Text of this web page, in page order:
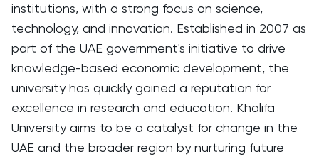
institutions, with a strong focus on science,
technology, and innovation. Established in 2007 as
part of the UAE government's initiative to drive
knowledge-based economic development, the
university has quickly gained a reputation for
excellence in research and education. Khalifa
University aims to be a catalyst for change in the
UAE and the broader region by nurturing future